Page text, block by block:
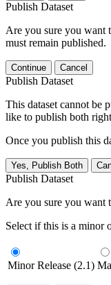
Publish Dataset
Are you sure you want
must remain published.
Continue Cancel
Publish Dataset
This dataset cannot be
like to publish both
Once you publish this
Yes, Publish Both
Publish Dataset
Are you sure you want
Select if this is a minor
Minor Release (2.1)